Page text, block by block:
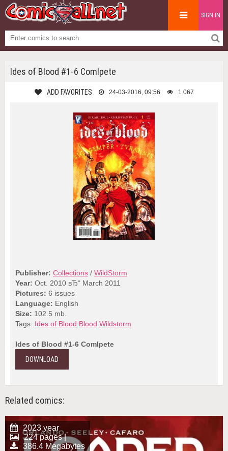
SIGN IN
Ides of Blood #1-6 Comlpete
ADD FAVORITES 24-03-2016, 09:56 1 067
Publisher: Collections / WildStorm
Year: Oct. 2010 вЂ“ March 2011
Pictures: 6 issues
Language: English
Size: 102.5 mb.
Tags: Ides of Blood Blood Wildstorm
Ides of Blood #1-6 Comlpete
DOWNLOAD
Related comics:
2023 year
224 pages |
386.4 Megabytes